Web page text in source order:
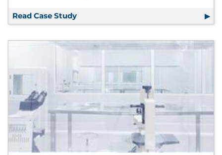
Read Case Study Strategic Label Solutions Yield